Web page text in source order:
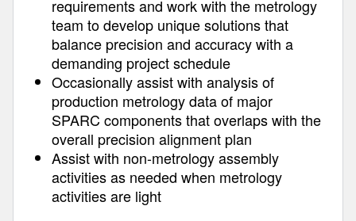
requirements and work with the metrology
team to develop unique solutions that
balance precision and accuracy with a
demanding project schedule
Occasionally assist with analysis of
production metrology data of major
SPARC components that overlaps with the
overall precision alignment plan
Assist with non-metrology assembly
activities as needed when metrology
activities are light